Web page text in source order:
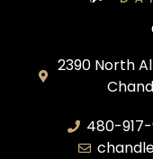
2390 North
480-917-